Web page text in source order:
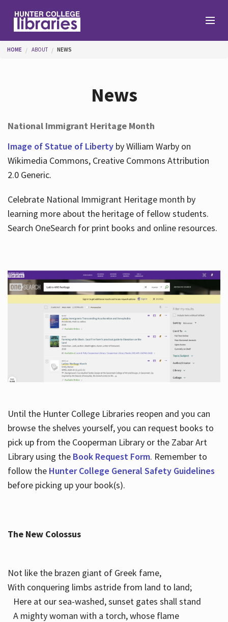
Help
About
You are here
HOME ABOUT NEWS
News
National Immigrant Heritage Month
Image of Statue of Libertyby William Warby on
Wikimedia Commons, Creative Commons Attribution
2.0 Generic.
Celebrate National Immigrant Heritage month by
learning more about the heritage of fellow students.
Search OneSearch for print books and online resources.
Until the Hunter College Libraries reopen and you can
browse the shelves yourself, you can request books to
pick up from the Cooperman Library or the Zabar Art
Library using the Book Request Form. Remember to
follow the Hunter College General Safety Guidelines
before picking up your book(s).
The New Colossus
Not like the brazen giant of Greek fame,
With conquering limbs astride from land to land;
Here at our sea-washed, sunset gates shall stand
A mighty woman with a torch, whose flame